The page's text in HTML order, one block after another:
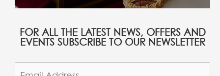
FOR ALL THE LATEST NEWS, OFFERS AND
EVENTS SUBSCRIBE TO OUR NEWSLETTER